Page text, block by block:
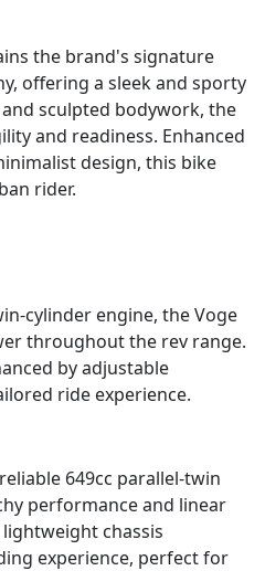
the brand's signature
offering a sleek and sporty
sculpted bodywork, the
and readiness. Enhanced
design, this bike
rider.
cylinder engine, the Voge
throughout the rev range.
by adjustable
ride experience.
649cc parallel-twin
performance and linear
chassis
experience, perfect for